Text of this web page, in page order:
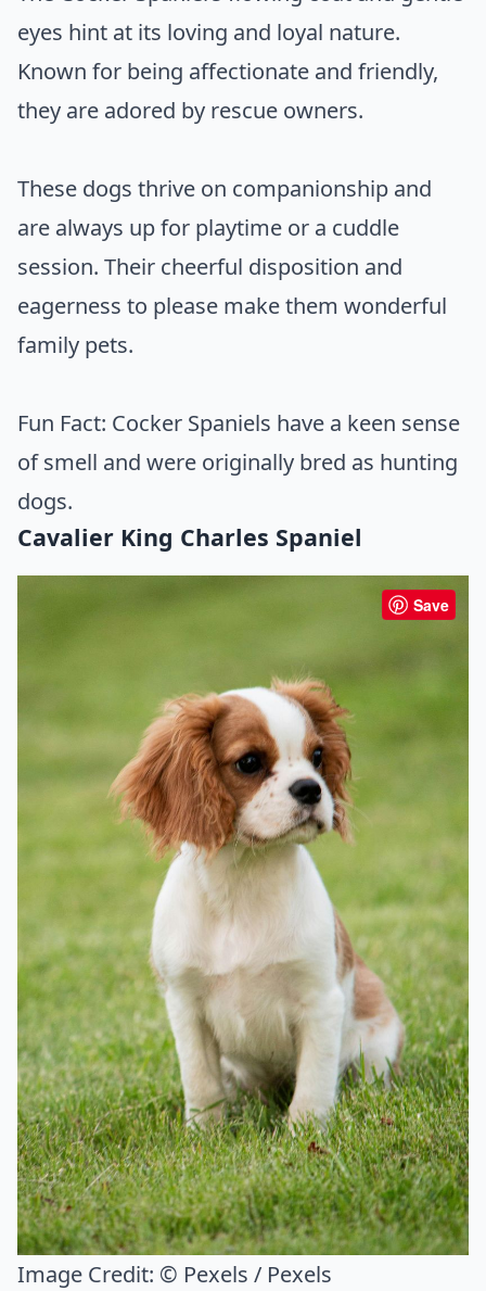
eyes hint at its loving and loyal nature.
Known for being affectionate and friendly,
they are adored by rescue owners.
These dogs thrive on companionship and
are always up for playtime or a cuddle
session. Their cheerful disposition and
eagerness to please make them wonderful
family pets.
Fun Fact: Cocker Spaniels have a keen sense
of smell and were originally bred as hunting
dogs.
Cavalier King Charles Spaniel
Save
Image Credit: © Pexels / Pexels